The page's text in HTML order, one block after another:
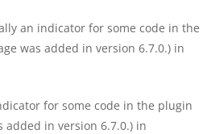
an indicator for some code in the
was added in version 6.7.0.) in
for some code in the plugin
added in version 6.7.0.) in